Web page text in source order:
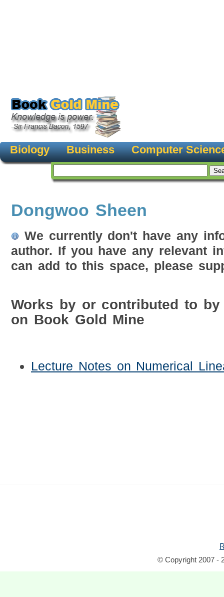
Biology Business Computer
Dongwoo Sheen
We currently don't have any
author. If you have any relevant
can add to this space, please
Works by or contributed to by
on Book Gold Mine
Lecture Notes on Numerical
© Copyright 2007 -